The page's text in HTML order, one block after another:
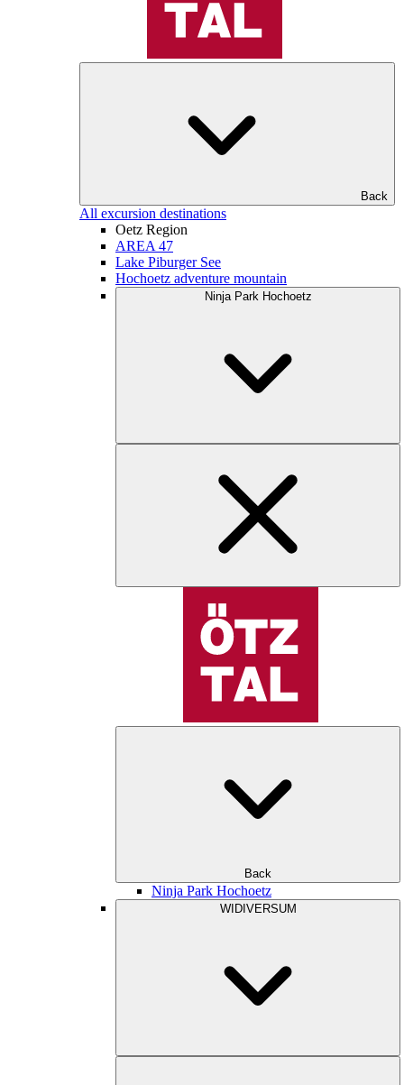
Back
All excursion destinations
Oetz Region
AREA 47
Lake Piburger See
Hochoetz adventure mountain
Ninja Park Hochoetz
Back
Ninja Park Hochoetz
WIDIVERSUM